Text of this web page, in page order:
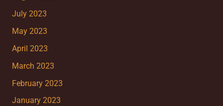
July 2023
May 2023
April 2023
March 2023
February 2023
January 2023